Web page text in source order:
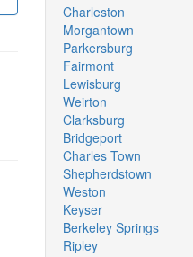
Charleston
Morgantown
Parkersburg
Fairmont
Lewisburg
Weirton
Clarksburg
Bridgeport
Charles Town
Shepherdstown
Weston
Keyser
Berkeley Springs
Ripley